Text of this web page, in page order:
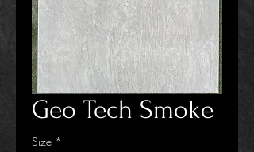
Geo Tech Smoke
Size *